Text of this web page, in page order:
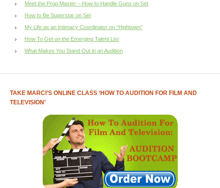
Meet the Prop Master – How to Handle Guns on Set
How to Be Superstar on Set
My Life as an Intimacy Coordinator on “Hightown”
How To Get on the Emerging Talent List
What Makes You Stand Out in an Audition
TAKE MARCI’S ONLINE CLASS ‘HOW TO AUDITION FOR FILM AND
TELEVISION’